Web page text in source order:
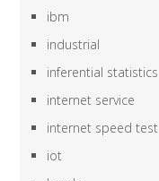
ibm
industrial
inferential statistics
internet service
internet speed test
iot